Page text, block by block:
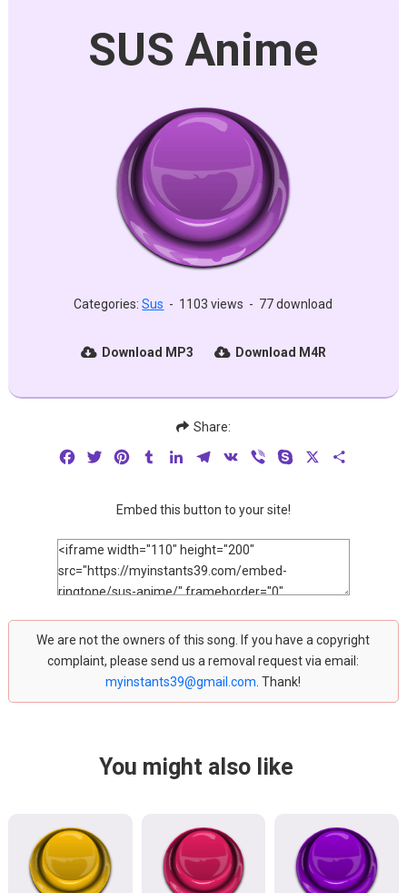
SUS Anime
Categories:Sus - 1103 views - 77 download
Download MP3 Download M4R
Share:
FacebookTwitterPinterestTumblrLinkedInTelegram
VK Viber Skype
Embed this button to your site!
We are not the owners of this song. If you have a copyright
complaint, please send us a removal request via email:
myinstants39@gmail.com . Thank!
You might also like